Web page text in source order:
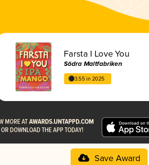
Farsta I Love You
Södra Maltfabriken
3.55 in 2025
Save Award